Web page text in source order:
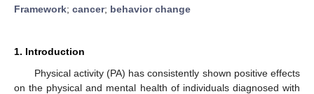
Framework; cancer; behavior change
1. Introduction
Physical activity (PA) has consistently shown positive effects
on the physical and mental health of individuals diagnosed with